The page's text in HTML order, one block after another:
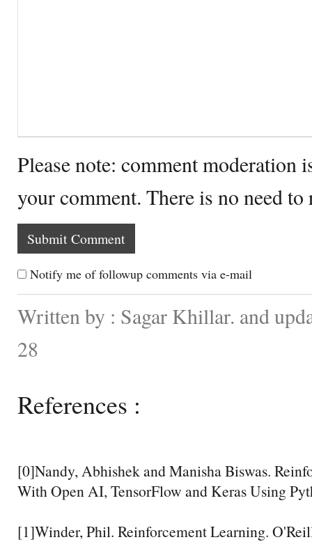
Please note: comment moderation
your comment. There is no need
Notify me of followup comments via e-mail
Written by : Sagar Khillar. and
28
References :
[0]Nandy, Abhishek and Manisha Biswas.
With Open AI, TensorFlow and Keras Using
[1]Winder, Phil. Reinforcement Learning.